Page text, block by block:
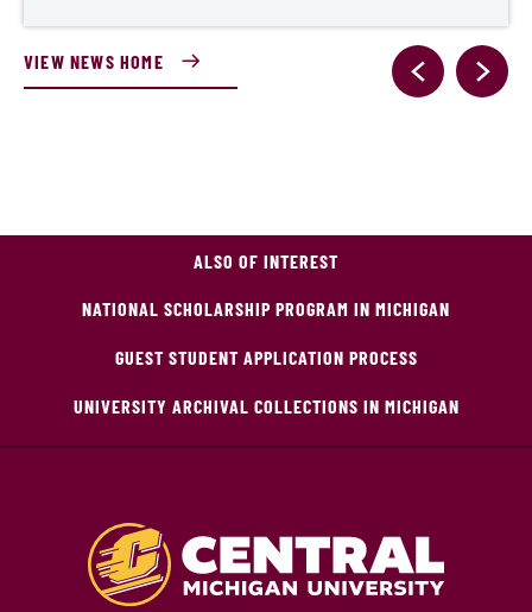
VIEW NEWS HOME
ALSO OF INTEREST
NATIONAL SCHOLARSHIP PROGRAM IN MICHIGAN
GUEST STUDENT APPLICATION PROCESS
UNIVERSITY ARCHIVAL COLLECTIONS IN MICHIGAN